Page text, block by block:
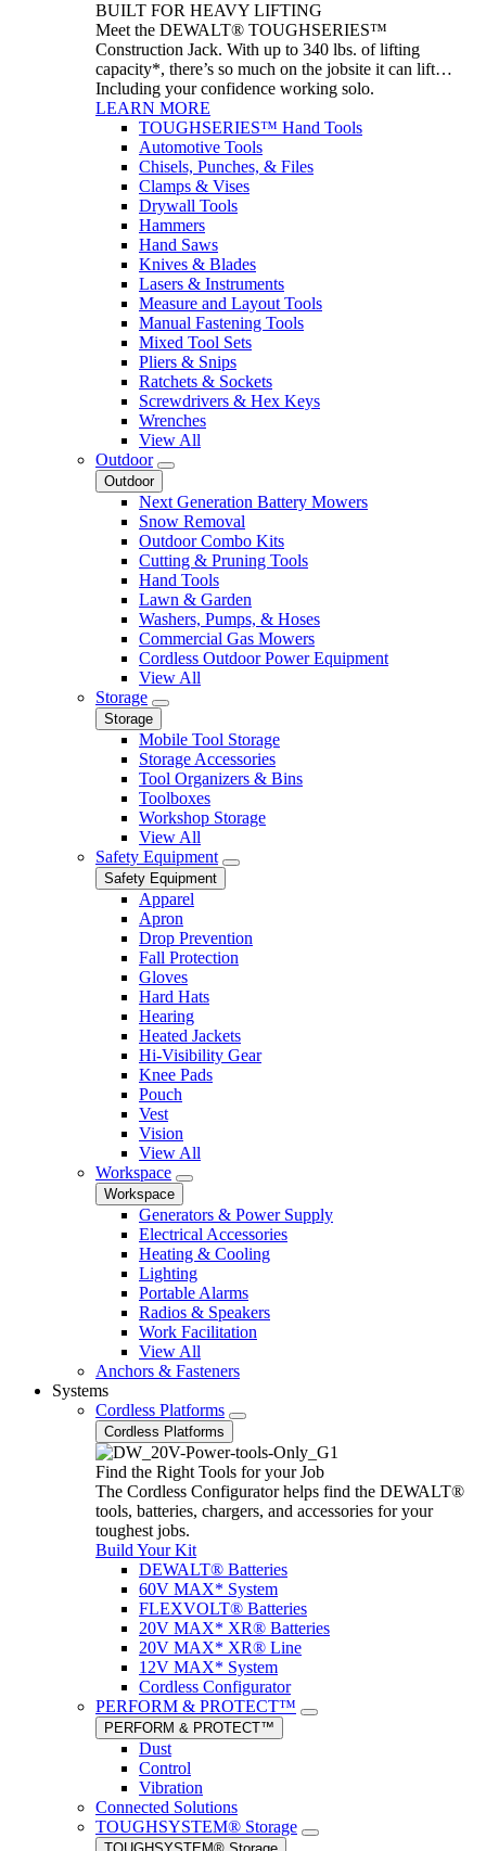
BUILT FOR HEAVY LIFTING
Meet the DEWALT® TOUGHSERIES™
Construction Jack. With up to 340 lbs. of lifting
capacity*, there’s so much on the jobsite it can lift…
Including your confidence working solo.
LEARN MORE
TOUGHSERIES™ Hand Tools
Automotive Tools
Chisels, Punches, & Files
Clamps & Vises
Drywall Tools
Hammers
Hand Saws
Knives & Blades
Lasers & Instruments
Measure and Layout Tools
Manual Fastening Tools
Mixed Tool Sets
Pliers & Snips
Ratchets & Sockets
Screwdrivers & Hex Keys
Wrenches
View All
Outdoor
Outdoor
Next Generation Battery Mowers
Snow Removal
Outdoor Combo Kits
Cutting & Pruning Tools
Hand Tools
Lawn & Garden
Washers, Pumps, & Hoses
Commercial Gas Mowers
Cordless Outdoor Power Equipment
View All
Storage
Storage
Mobile Tool Storage
Storage Accessories
Tool Organizers & Bins
Toolboxes
Workshop Storage
View All
Safety Equipment
Safety Equipment
Apparel
Apron
Drop Prevention
Fall Protection
Gloves
Hard Hats
Hearing
Heated Jackets
Hi-Visibility Gear
Knee Pads
Pouch
Vest
Vision
View All
Workspace
Workspace
Generators & Power Supply
Electrical Accessories
Heating & Cooling
Lighting
Portable Alarms
Radios & Speakers
Work Facilitation
View All
Anchors & Fasteners
Systems
Cordless Platforms
Cordless Platforms
Find the Right Tools for your Job
The Cordless Configurator helps find the DEWALT®
tools, batteries, chargers, and accessories for your
toughest jobs.
Build Your Kit
DEWALT® Batteries
60V MAX* System
FLEXVOLT® Batteries
20V MAX* XR® Batteries
20V MAX* XR® Line
12V MAX* System
Cordless Configurator
PERFORM & PROTECT™
PERFORM & PROTECT™
Dust
Control
Vibration
Connected Solutions
TOUGHSYSTEM® Storage